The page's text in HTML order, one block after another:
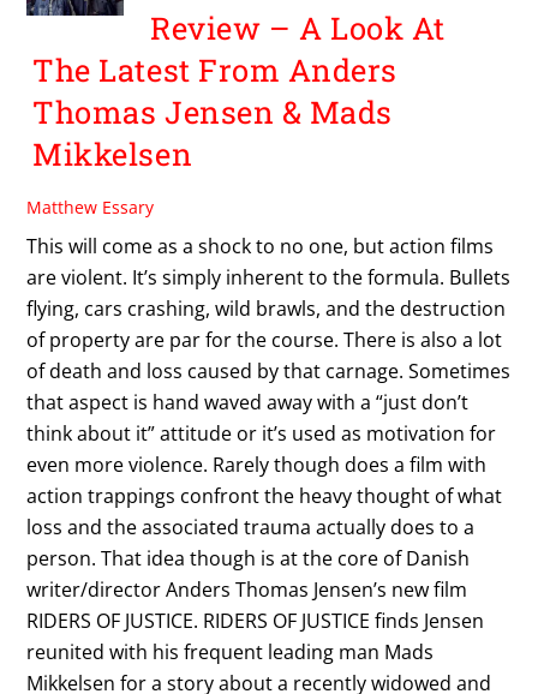
Review – A Look At
The Latest From Anders
Thomas Jensen & Mads
Mikkelsen
Matthew Essary
This will come as a shock to no one, but action films
are violent. It’s simply inherent to the formula. Bullets
flying, cars crashing, wild brawls, and the destruction
of property are par for the course. There is also a lot
of death and loss caused by that carnage. Sometimes
that aspect is hand waved away with a “just don’t
think about it” attitude or it’s used as motivation for
even more violence. Rarely though does a film with
action trappings confront the heavy thought of what
loss and the associated trauma actually does to a
person. That idea though is at the core of Danish
writer/director Anders Thomas Jensen’s new film
RIDERS OF JUSTICE. RIDERS OF JUSTICE finds Jensen
reunited with his frequent leading man Mads
Mikkelsen for a story about a recently widowed and